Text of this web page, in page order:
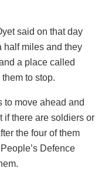
said on that day
half miles and they
a place called
to stop.
to move ahead and
if there are soldiers or
the four of them
Defence